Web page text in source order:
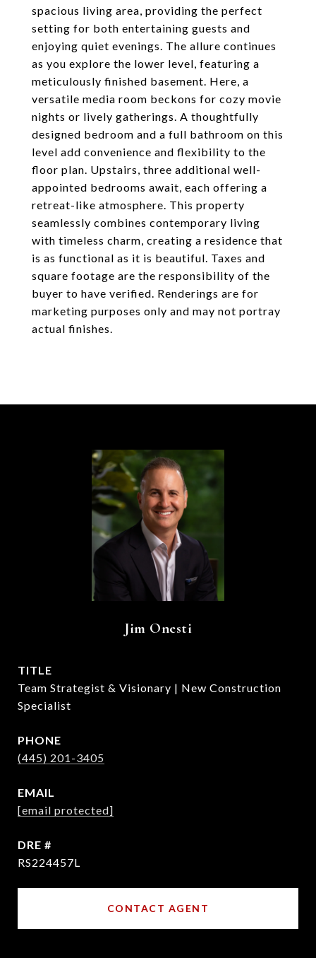
spacious living area, providing the perfect
setting for both entertaining guests and
enjoying quiet evenings. The allure continues
as you explore the lower level, featuring a
meticulously finished basement. Here, a
versatile media room beckons for cozy movie
nights or lively gatherings. A thoughtfully
designed bedroom and a full bathroom on this
level add convenience and flexibility to the
floor plan. Upstairs, three additional well-
appointed bedrooms await, each offering a
retreat-like atmosphere. This property
seamlessly combines contemporary living
with timeless charm, creating a residence that
is as functional as it is beautiful. Taxes and
square footage are the responsibility of the
buyer to have verified. Renderings are for
marketing purposes only and may not portray
actual finishes.
Jim Onesti
TITLE
Team Strategist & Visionary | New Construction
Specialist
PHONE
(445) 201-3405
EMAIL
[email protected]
DRE #
RS224457L
CONTACT AGENT